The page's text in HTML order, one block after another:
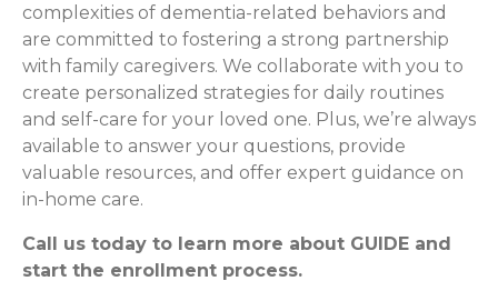
complexities of dementia-related behaviors and
are committed to fostering a strong partnership
with family caregivers. We collaborate with you to
create personalized strategies for daily routines
and self-care for your loved one. Plus, we’re always
available to answer your questions, provide
valuable resources, and offer expert guidance on
in-home care.
Call us today to learn more about GUIDE and
start the enrollment process.